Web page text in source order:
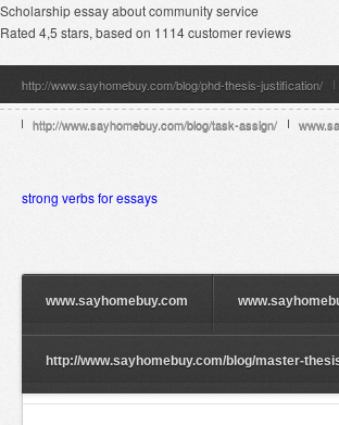
Scholarship essay about community service
Rated 4,5 stars, based on 1114customer reviews
http://www.sayhomebuy.com/blog/phd-thesis-justification/
http://www.sayhomebuy.com/blog/task-assign/
strong verbs for essays
www.sayhomebuy.com
http://www.sayhomebuy.com/blog/master-